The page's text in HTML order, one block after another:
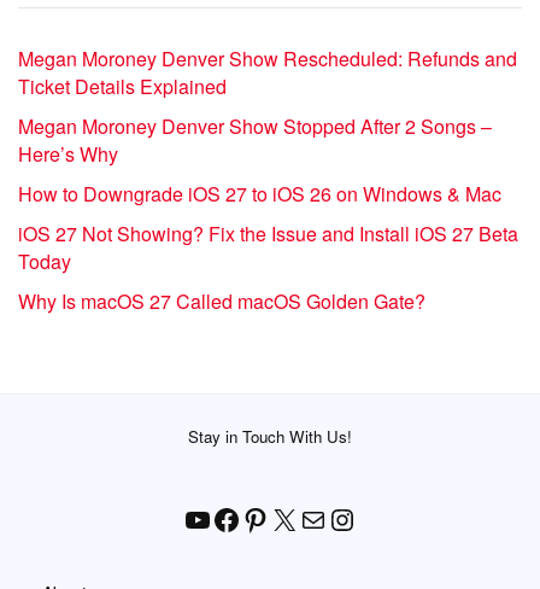
Megan Moroney Denver Show Rescheduled: Refunds and
Ticket Details Explained
Megan Moroney Denver Show Stopped After 2 Songs –
Here’s Why
How to Downgrade iOS 27 to iOS 26 on Windows & Mac
iOS 27 Not Showing? Fix the Issue and Install iOS 27 Beta
Today
Why Is macOS 27 Called macOS Golden Gate?
Stay in Touch With Us!
YouTube
Facebook
Pinterest
X MailInstagram